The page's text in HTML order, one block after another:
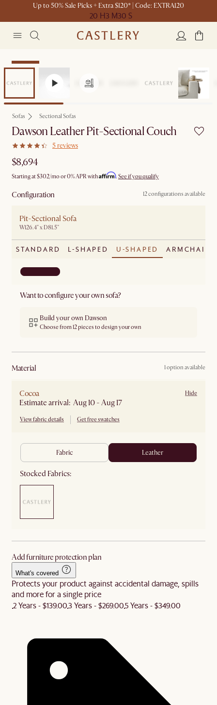
Up to 50% Sale Picks + Extra $120* | Code: EXTRA120
20 H3 M30 S
Bestseller
Sofas Sectional Sofas
Dawson Leather Pit-Sectional Couch
5 reviews
$8,694
Starting at$302/mo or 0% APR withAffirm. See if you qualify
Configuration 12 configurations available
Pit-Sectional Sofa
W126.4" x D81.5"
STANDARD L-SHAPED U-SHAPED ARMCHAIR
Want to configure your own sofa?
Build your own Dawson
Choose from 12 pieces to design your own
material 1 option available
Cocoa
Estimate arrival: Aug 10 - Aug 17
View fabric details Get free swatches
Hide
fabric leather
Stocked Fabrics:
Add furniture protection plan
What's covered
Protects your product against accidental damage, spills
and more for a single price
2 Years - $139.003 Years - $269.005 Years - $349.00